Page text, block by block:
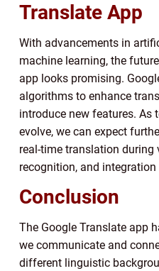
Translate App
With advancements in
machine learning, the
app looks promising.
algorithms to enhance
introduce new features. As
evolve, we can expect
real-time translation during
recognition, and
Conclusion
The Google Translate app
we communicate and
different linguistic